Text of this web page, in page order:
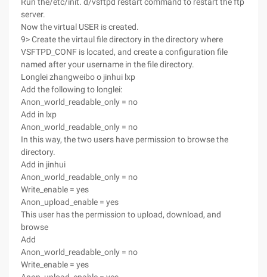
server.
Now the virtual USER is created.
9> Create the virtaul file directory in the directory where
VSFTPD_CONF is located, and create a configuration file
named after your username in the file directory.
Longlei zhangweibo o jinhui lxp
Add the following to longlei:
Anon_world_readable_only = no
Add in lxp
Anon_world_readable_only = no
In this way, the two users have permission to browse the
directory.
Add in jinhui
Anon_world_readable_only = no
Write_enable = yes
Anon_upload_enable = yes
This user has the permission to upload, download, and
browse
Add
Anon_world_readable_only = no
Write_enable = yes